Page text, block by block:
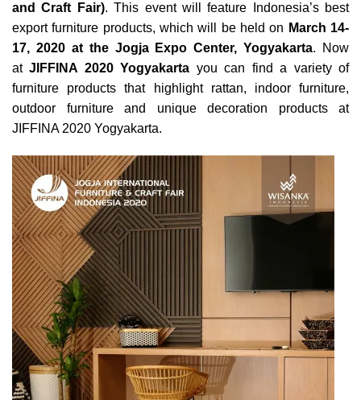
and Craft Fair). This event will feature Indonesia’s best
export furniture products, which will be held on March 14-
17, 2020 at the Jogja Expo Center, Yogyakarta. Now
atJIFFINA 2020 Yogyakarta you can find a variety of
furniture products that highlight rattan, indoor furniture,
outdoor furnitureand unique decoration products at
JIFFINA 2020 Yogyakarta.